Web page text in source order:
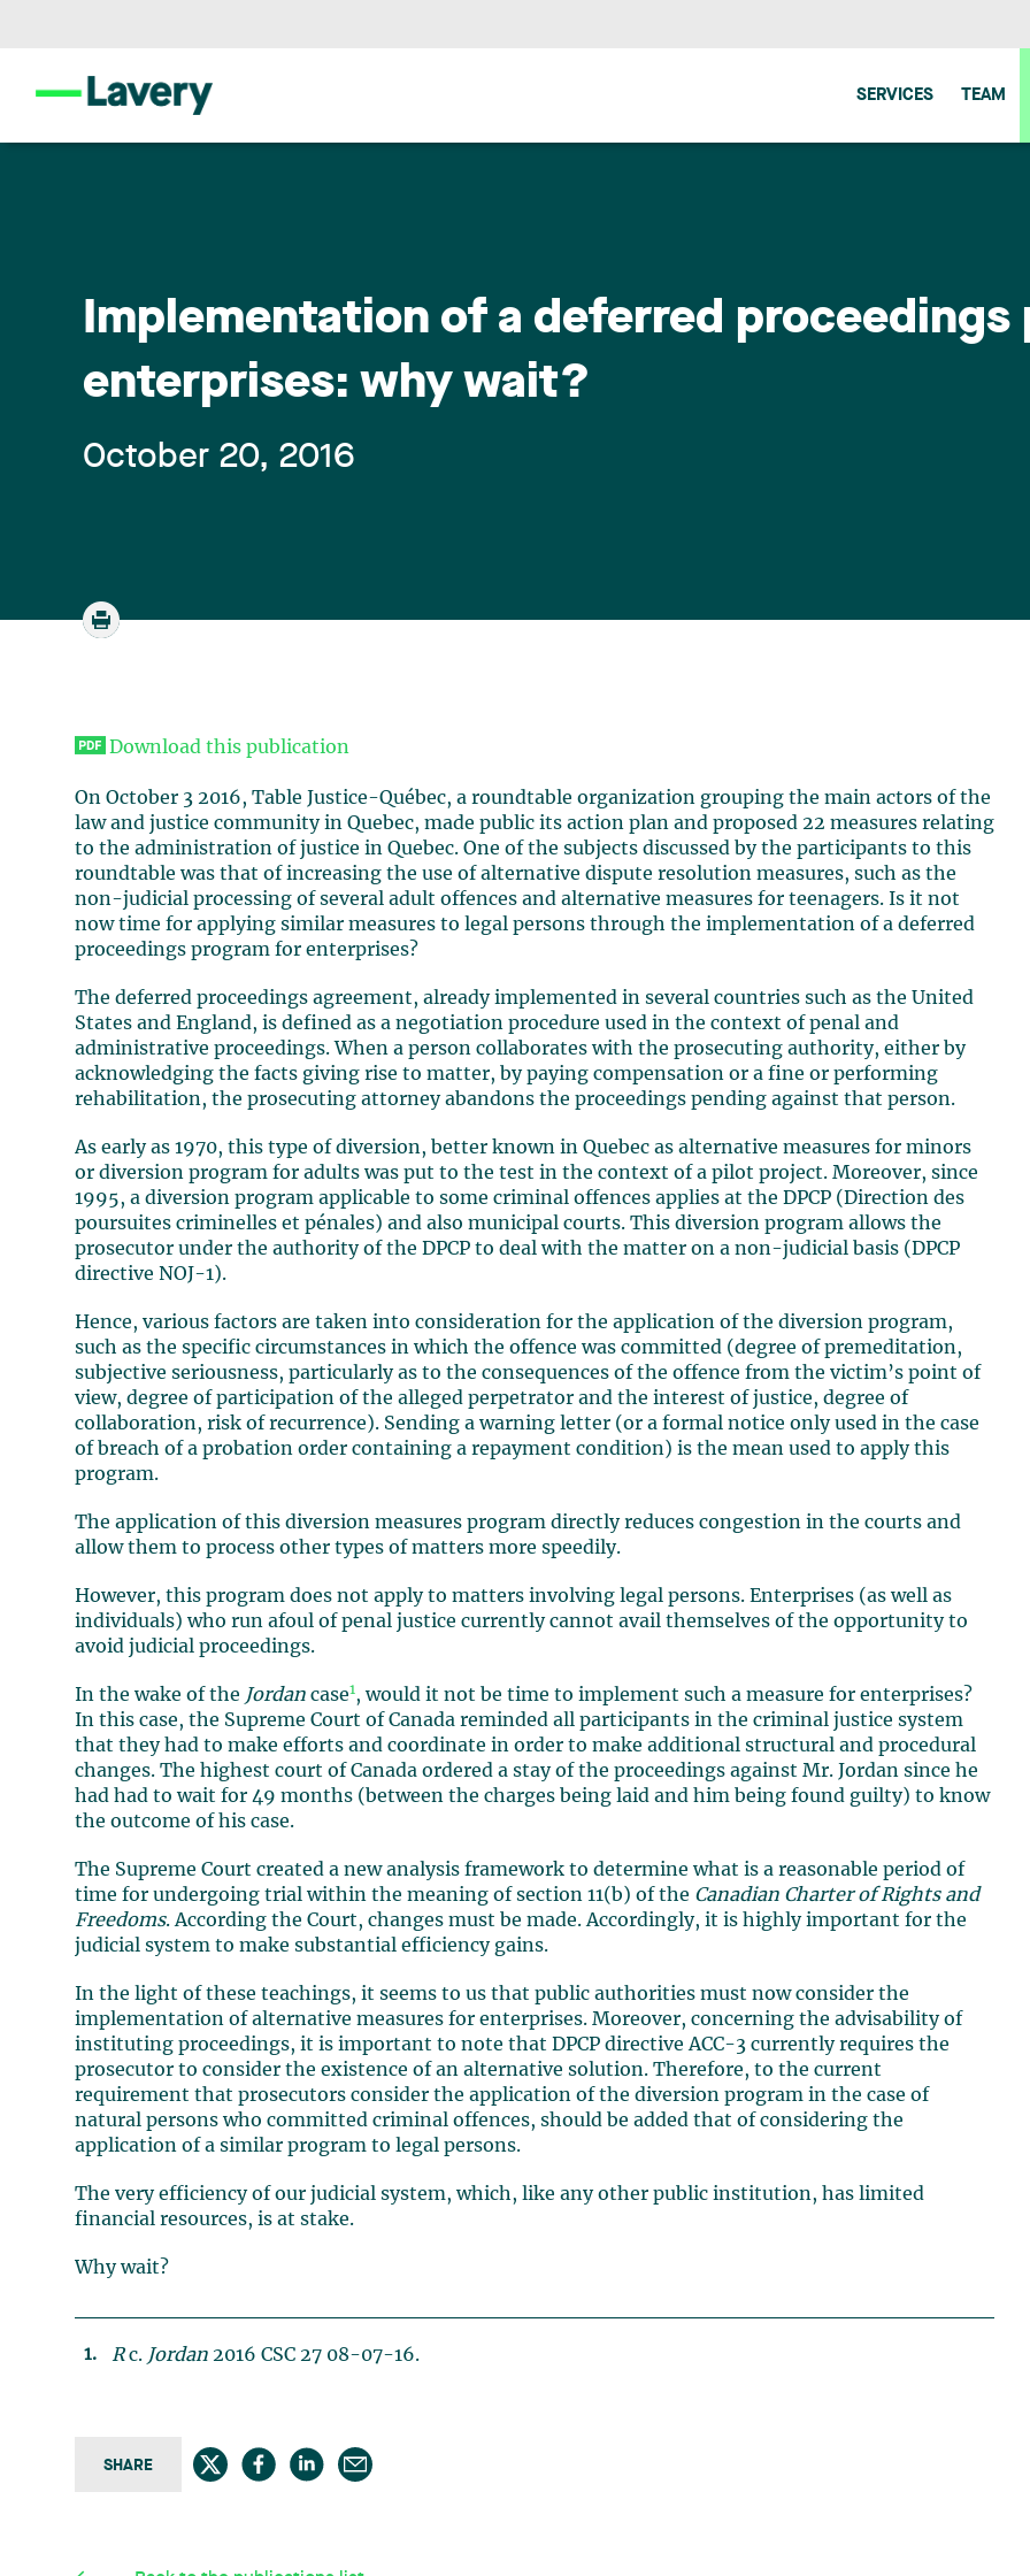
SERVICES TEAM
Implementation of a deferred proceedings
enterprises: why wait?
October 20, 2016
Download this publication
On October 3 2016, Table Justice-Québec, a roundtable organization grouping the main actors of the
law and justice community in Quebec, made public its action plan and proposed 22 measures relating
to the administration of justice in Quebec. One of the subjects discussed by the participants to this
roundtable was that of increasing the use of alternative dispute resolution measures, such as the
non-judicial processing of several adult offences and alternative measures for teenagers. Is it not
now time for applying similar measures to legal persons through the implementation of a deferred
proceedings program for enterprises?
The deferred proceedings agreement, already implemented in several countries such as the United
States and England, is defined as a negotiation procedure used in the context of penal and
administrative proceedings. When a person collaborates with the prosecuting authority, either by
acknowledging the facts giving rise to matter, by paying compensation or a fine or performing
rehabilitation, the prosecuting attorney abandons the proceedings pending against that person.
As early as 1970, this type of diversion, better known in Quebec as alternative measures for minors
or diversion program for adults was put to the test in the context of a pilot project. Moreover, since
1995, a diversion program applicable to some criminal offences applies at the DPCP (Direction des
poursuites criminelles et pénales) and also municipal courts. This diversion program allows the
prosecutor under the authority of the DPCP to deal with the matter on a non-judicial basis (DPCP
directive NOJ-1).
Hence, various factors are taken into consideration for the application of the diversion program,
such as the specific circumstances in which the offence was committed (degree of premeditation,
subjective seriousness, particularly as to the consequences of the offence from the victim’s point of
view, degree of participation of the alleged perpetrator and the interest of justice, degree of
collaboration, risk of recurrence). Sending a warning letter (or a formal notice only used in the case
of breach of a probation order containing a repayment condition) is the mean used to apply this
program.
The application of this diversion measures program directly reduces congestion in the courts and
allow them to process other types of matters more speedily.
However, this program does not apply to matters involving legal persons. Enterprises (as well as
individuals) who run afoul of penal justice currently cannot avail themselves of the opportunity to
avoid judicial proceedings.
In the wake of the Jordan case1, would it not be time to implement such a measure for enterprises?
In this case, the Supreme Court of Canada reminded all participants in the criminal justice system
that they had to make efforts and coordinate in order to make additional structural and procedural
changes. The highest court of Canada ordered a stay of the proceedings against Mr. Jordan since he
had had to wait for 49 months (between the charges being laid and him being found guilty) to know
the outcome of his case.
The Supreme Court created a new analysis framework to determine what is a reasonable period of
time for undergoing trial within the meaning of section 11(b) of the Canadian Charter of Rights and
Freedoms. According the Court, changes must be made. Accordingly, it is highly important for the
judicial system to make substantial efficiency gains.
In the light of these teachings, it seems to us that public authorities must now consider the
implementation of alternative measures for enterprises. Moreover, concerning the advisability of
instituting proceedings, it is important to note that DPCP directive ACC-3 currently requires the
prosecutor to consider the existence of an alternative solution. Therefore, to the current
requirement that prosecutors consider the application of the diversion program in the case of
natural persons who committed criminal offences, should be added that of considering the
application of a similar program to legal persons.
The very efficiency of our judicial system, which, like any other public institution, has limited
financial resources, is at stake.
Why wait?
Rc. Jordan 2016 CSC 27 08-07-16.
SHARE